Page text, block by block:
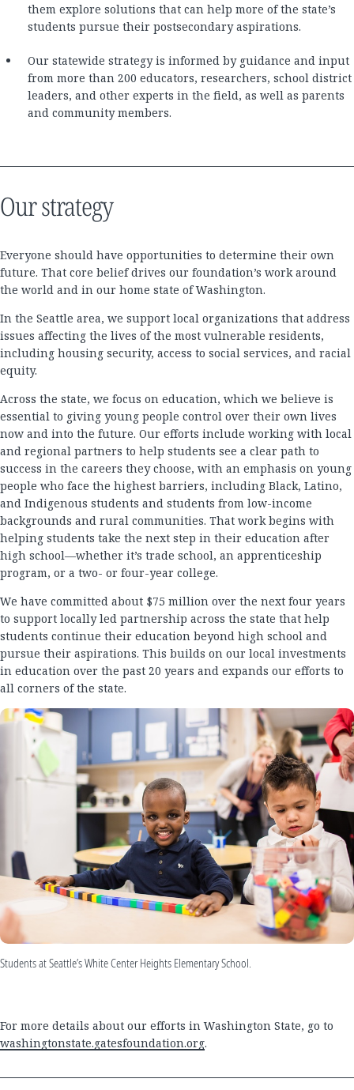
them explore solutions that can help more of the state’s
students pursue their postsecondary aspirations.
Our statewide strategy is informed by guidance and input
from more than 200 educators, researchers, school district
leaders, and other experts in the field, as well as parents
and community members.
Our strategy
Everyone should have opportunities to determine their own
future. That core belief drives our foundation’s work around
the world and in our home state of Washington.
In the Seattle area, we support local organizations that address
issues affecting the lives of the most vulnerable residents,
including housing security, access to social services, and racial
equity.
Across the state, we focus on education, which we believe is
essential to giving young people control over their own lives
now and into the future. Our efforts include working with local
and regional partners to help students see a clear path to
success in the careers they choose, with an emphasis on young
people who face the highest barriers, including Black, Latino,
and Indigenous students and students from low-income
backgrounds and rural communities. That work begins with
helping students take the next step in their education after
high school—whether it’s trade school, an apprenticeship
program, or a two- or four-year college.
We have committed about $75 million over the next four years
to support locally led partnership across the state that help
students continue their education beyond high school and
pursue their aspirations. This builds on our local investments
in education over the past 20 years and expands our efforts to
all corners of the state.
Students at Seattle’s White Center Heights Elementary School.
For more details about our efforts in Washington State, go to
washingtonstate.gatesfoundation.org.